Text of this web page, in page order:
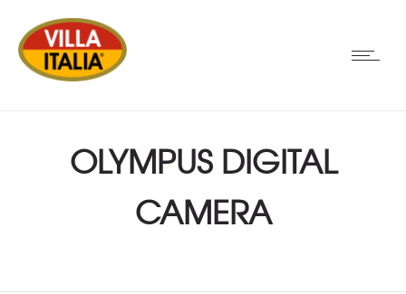
OLYMPUS DIGITAL
CAMERA